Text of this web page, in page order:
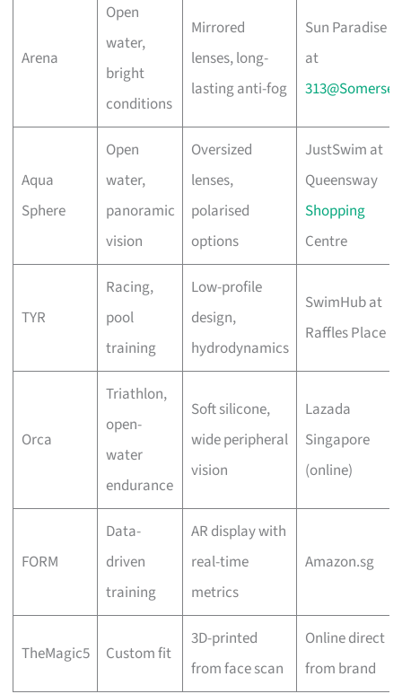
Arena
Open
water,
bright
conditions
Mirrored
lenses, long-
lasting anti-fog
Sun Paradise
at
313@Somerset
Aqua
Sphere
Open
water,
panoramic
vision
Oversized
lenses,
polarised
options
JustSwim at
Queensway
Shopping
Centre
TYR
Racing,
pool
training
Low-profile
design,
hydrodynamics
SwimHub at
Raffles Place
Orca
Triathlon,
open-
water
endurance
Soft silicone,
wide peripheral
vision
Lazada
Singapore
(online)
FORM
Data-
driven
training
AR display with
real-time
metrics
Amazon.sg
TheMagic5 Custom fit
3D-printed
from face scan
Online direct
from brand